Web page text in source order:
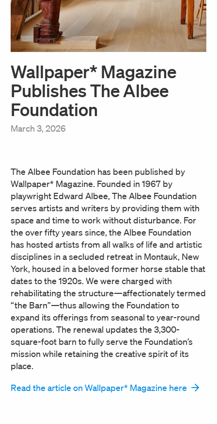
Wallpaper* Magazine
Publishes The Albee
Foundation
March 3, 2026
The Albee Foundation has been published by
Wallpaper* Magazine. Founded in 1967 by
playwright Edward Albee, The Albee Foundation
serves artists and writers by providing them with
space and time to work without disturbance. For
the over fifty years since, the Albee Foundation
has hosted artists from all walks of life and artistic
disciplines in a secluded retreat in Montauk, New
York, housed in a beloved former horse stable that
dates to the 1920s. We were charged with
rehabilitating the structure—affectionately termed
“the Barn”—thus allowing the Foundation to
expand its offerings from seasonal to year-round
operations. The renewal updates the 3,300-
square-foot barn to fully serve the Foundation’s
mission while retaining the creative spirit of its
place.
Read the article on Wallpaper* Magazine here